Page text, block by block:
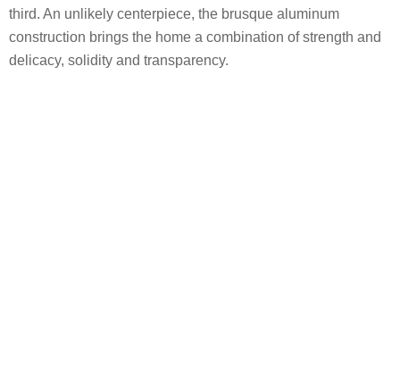
third. An unlikely centerpiece, the brusque aluminum
construction brings the home a combination of strength and
delicacy, solidity and transparency.